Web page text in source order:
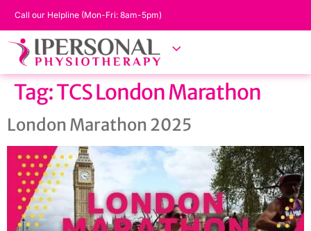
Call our Helpline (Mon-Fri: 8am-5pm)
Tag:TCS London Marathon
London Marathon 2025